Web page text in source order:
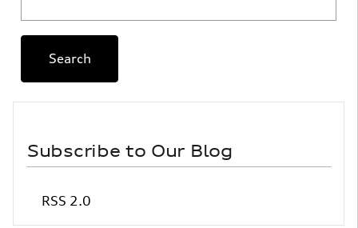
Search
Subscribe to Our Blog
RSS 2.0